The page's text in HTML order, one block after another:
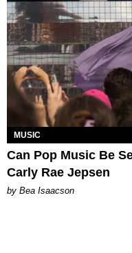
MUSIC
Can Pop Music Be
Carly Rae Jepsen
by Bea Isaacson